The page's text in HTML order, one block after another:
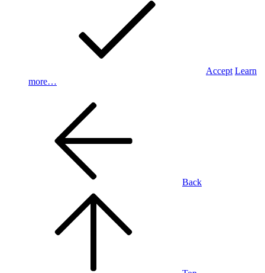
Accept Learn
more…
Back